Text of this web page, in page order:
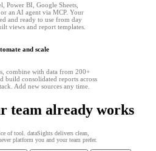
Power BI, Google Sheets,
an AI agent via MCP. Your
and ready to use from day
views and report templates.
and scale
combine with data from 200+
build consolidated reports across
Add new sources any time.
team already works
of tool. dataSights delivers clean,
platform you and your team prefer.